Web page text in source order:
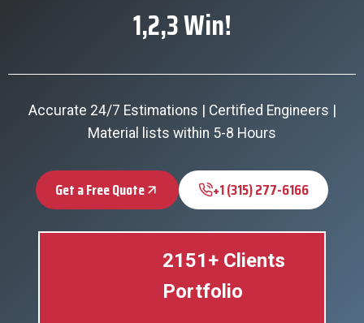
1,2,3 Win!
Accurate 24/7 Estimations | Certified Engineers |
Material lists within 5-8 Hours
Get a Free Quote +1 (315) 277-6166
2151+ Clients
Portfolio